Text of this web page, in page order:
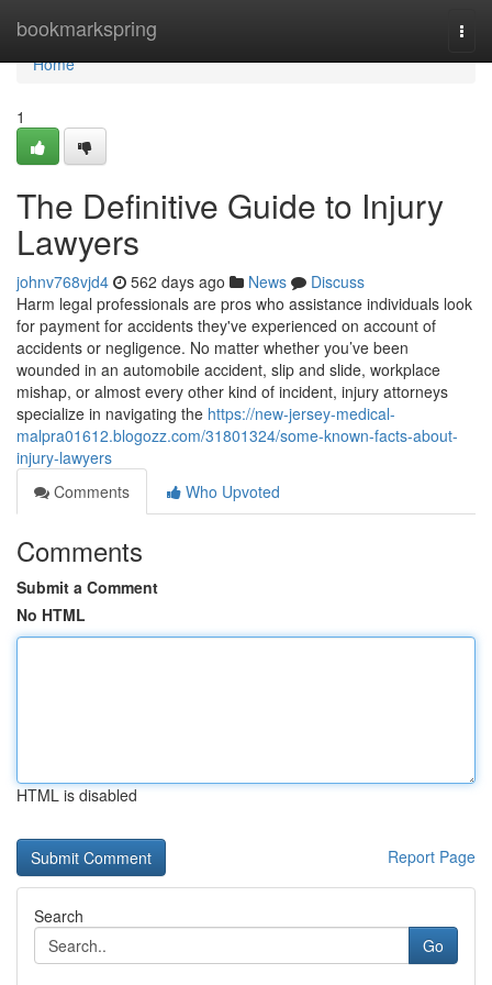
bookmarkspring
Home
Home
1
The Definitive Guide to Injury
Lawyers
johnv768vjd4 562 days ago News
Discuss
Harm legal professionals are pros who assistance individuals look
for payment for accidents they've experienced on account of
accidents or negligence. No matter whether you’ve been
wounded in an automobile accident, slip and slide, workplace
mishap, or almost every other kind of incident, injury attorneys
specialize in navigating the https://new-jersey-medical-
malpra01612.blogozz.com/31801324/some-known-facts-about-
injury-lawyers
Comments
Who Upvoted
Comments
Submit a Comment
No HTML
HTML is disabled
Report Page
Search
Go